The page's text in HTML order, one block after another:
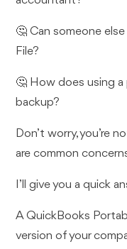
🤔 Can someone
File?
🤔 How does using
backup?
Don’t worry, you’re
are common
I’ll give you a quick
A QuickBooks
version of your